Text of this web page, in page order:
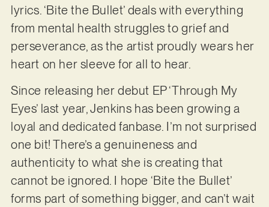
lyrics. ‘Bite the Bullet’ deals with everything
from mental health struggles to grief and
perseverance, as the artist proudly wears her
heart on her sleeve for all to hear.
Since releasing her debut EP ‘Through My
Eyes’ last year, Jenkins has been growing a
loyal and dedicated fanbase. I’m not surprised
one bit! There’s a genuineness and
authenticity to what she is creating that
cannot be ignored. I hope ‘Bite the Bullet’
forms part of something bigger, and can’t wait